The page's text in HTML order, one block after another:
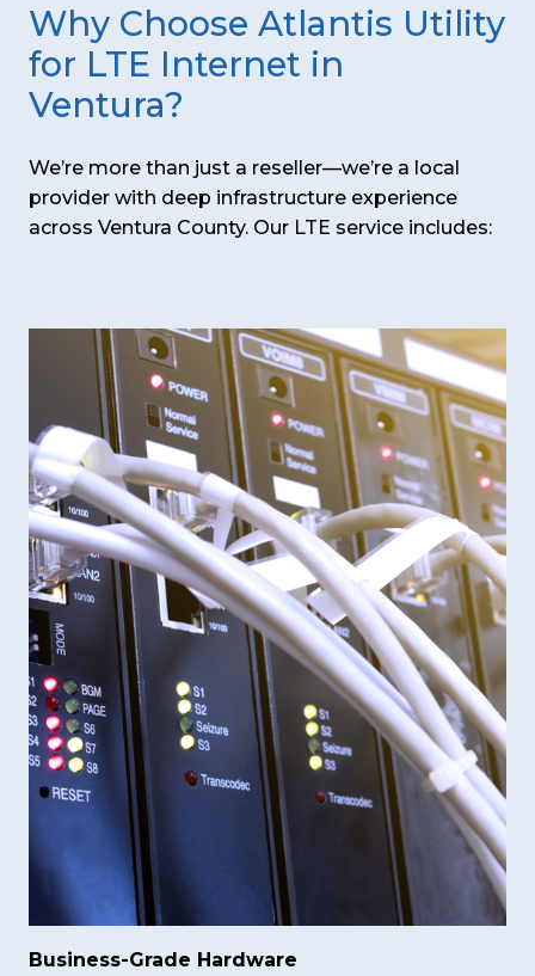
Why Choose Atlantis Utility
for LTE Internet in
Ventura?
We’re more than just a reseller—we’re a local
provider with deep infrastructure experience
across Ventura County. Our LTE service includes:
Business-Grade Hardware